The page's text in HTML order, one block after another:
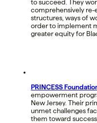
to succeed. They
comprehensively re-
structures, ways of
order to implement
greater equity for
PRINCESS
empowerment
New Jersey. Their
unmet challenges
them toward